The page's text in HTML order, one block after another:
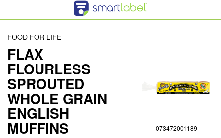
FOOD FOR LIFE
FLAX
FLOURLESS
SPROUTED
WHOLE GRAIN
ENGLISH
MUFFINS 073472001189